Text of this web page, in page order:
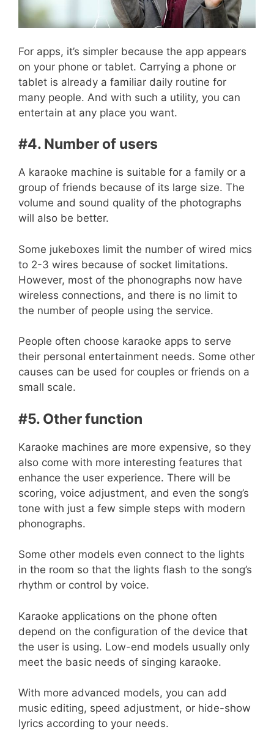
For apps, it’s simpler because the app appears
on your phone or tablet. Carrying a phone or
tablet is already a familiar daily routine for
many people. And with such a utility, you can
entertain at any place you want.
#4. Number of users
A karaoke machine is suitable for a family or a
group of friends because of its large size. The
volume and sound quality of the photographs
will also be better.
Some jukeboxes limit the number of wired mics
to 2-3 wires because of socket limitations.
However, most of the phonographs now have
wireless connections, and there is no limit to
the number of people using the service.
People often choose karaoke apps to serve
their personal entertainment needs. Some other
causes can be used for couples or friends on a
small scale.
#5. Other function
Karaoke machines are more expensive, so they
also come with more interesting features that
enhance the user experience. There will be
scoring, voice adjustment, and even the song’s
tone with just a few simple steps with modern
phonographs.
Some other models even connect to the lights
in the room so that the lights flash to the song’s
rhythm or control by voice.
Karaoke applications on the phone often
depend on the configuration of the device that
the user is using. Low-end models usually only
meet the basic needs of singing karaoke.
With more advanced models, you can add
music editing, speed adjustment, or hide-show
lyrics according to your needs.